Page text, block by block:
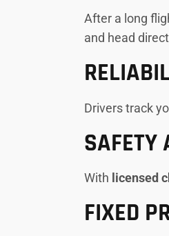
After a long
and head
Drivers track
SAFETY
With licensed
FIXED